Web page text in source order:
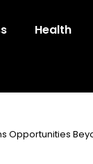
Health
Opportunities